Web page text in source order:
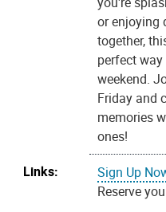
or enjoying
together,
perfect
weekend.
Friday and
memories
ones!
Links:
Sign Up
Reserve